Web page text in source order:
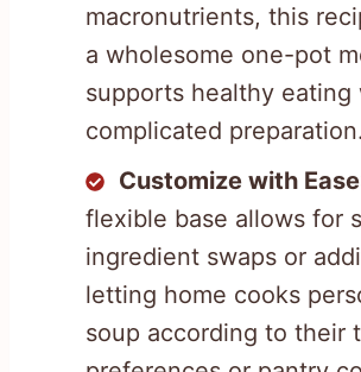
macronutrients, this
a wholesome one-pot
supports healthy eating
complicated preparation.
Customize with Ease
flexible base allows for
ingredient swaps or
letting home cooks
soup according to their